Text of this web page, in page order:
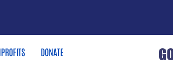
DONATE